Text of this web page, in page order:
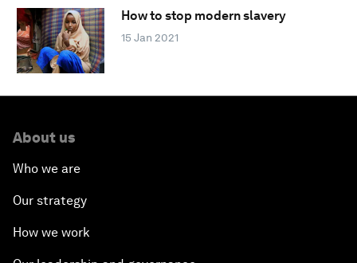
How to stop modern slavery
15 Jan 2021
About us
Who we are
Our strategy
How we work